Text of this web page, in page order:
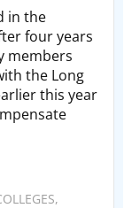
in the
four years
members
the Long
this year
,